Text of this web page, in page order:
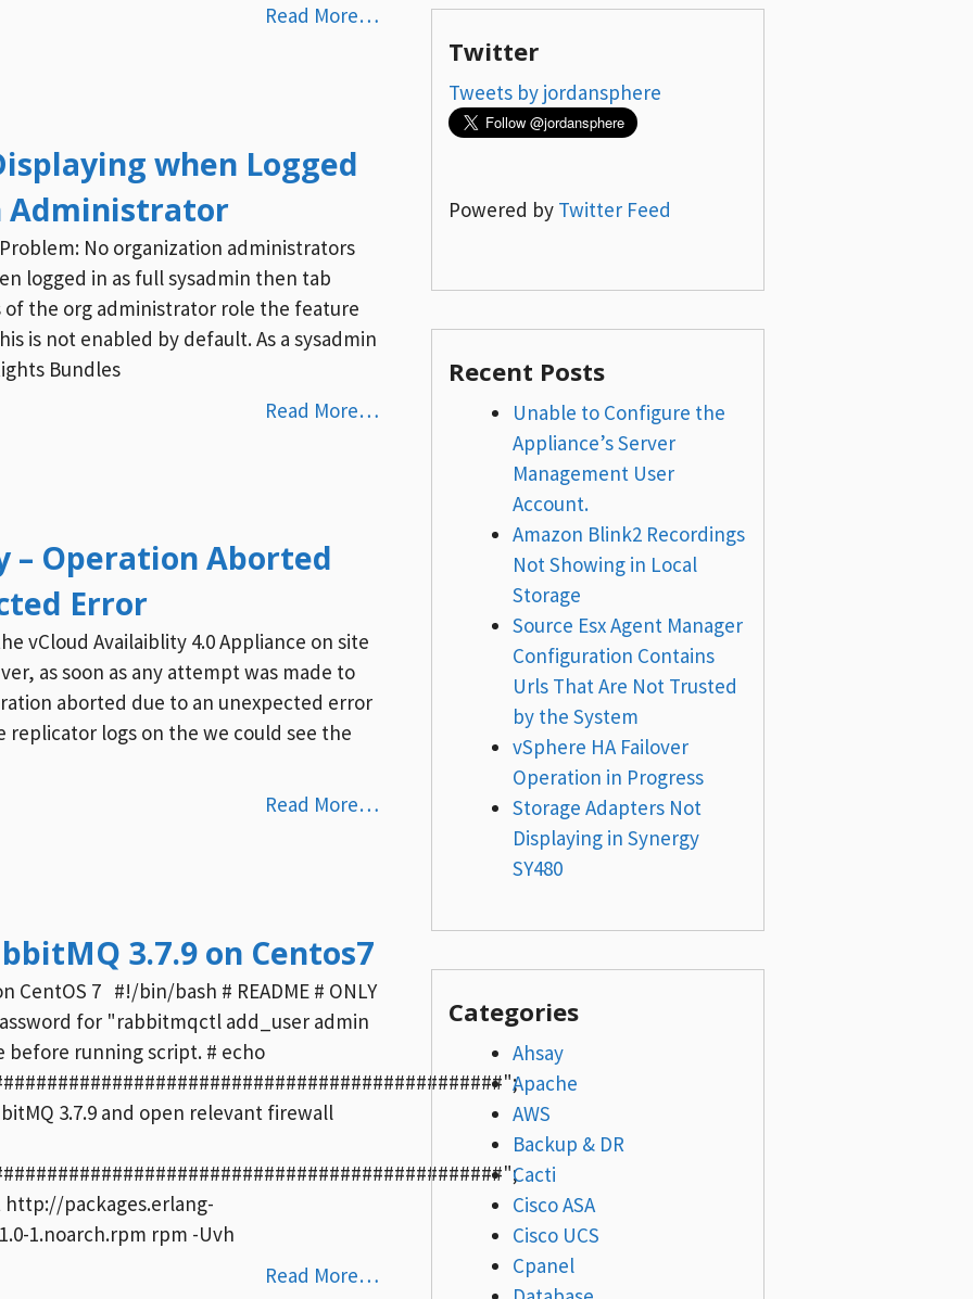
Read More…
when Logged
Administrator
Problem: No organization administrators
logged in as full sysadmin then tab
the org administrator role the feature
is not enabled by default. As a sysadmin
Bundles
Read More…
– Operation Aborted
Error
vCloud Availaiblity 4.0 Appliance on site
as soon as any attempt was made to
aborted due to an unexpected error
replicator logs on the we could see the
Read More…
3.7.9 on Centos7
CentOS 7 #!/bin/bash # README # ONLY
for "rabbitmqctl add_user admin
before running script. # echo
3.7.9 and open relevant firewall
packages.erlang-
1.noarch.rpm rpm -Uvh
Read More…
Twitter
Tweets by jordansphere
Powered by Twitter Feed
Recent Posts
Unable to Configure the
Appliance’s Server
Management User
Account.
Amazon Blink2 Recordings
Not Showing in Local
Storage
Source Esx Agent Manager
Configuration Contains
Urls That Are Not Trusted
by the System
vSphere HA Failover
Operation in Progress
Storage Adapters Not
Displaying in Synergy
SY480
Categories
Ahsay
Apache
AWS
Backup & DR
Cacti
Cisco ASA
Cisco UCS
Cpanel